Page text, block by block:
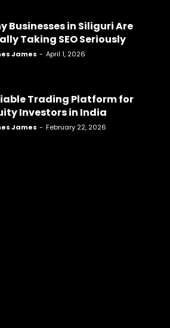
Businesses in Siliguri Are
Taking SEO Seriously
James - April 1, 2026
Trading Platform for
Investors in India
James - February 22, 2026